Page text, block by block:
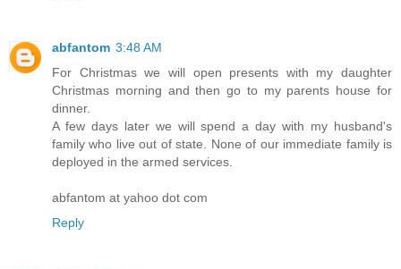
abfantom 3:48 AM
For Christmas we will open presents with my daughter
Christmas morning and then go to my parents house for
dinner.
A few days later we will spend a day with my husband's
family who live out of state. None of our immediate family is
deployed in the armed services.
abfantom at yahoo dot com
Reply